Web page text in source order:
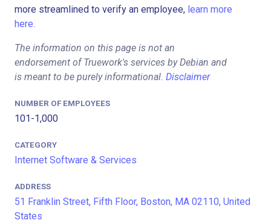
more streamlined to verify an employee, learn more
here.
The information on this page is not an
endorsement of Truework's services by Debian and
is meant to be purely informational. Disclaimer
NUMBER OF EMPLOYEES
101-1,000
CATEGORY
Internet Software & Services
ADDRESS
51 Franklin Street, Fifth Floor, Boston, MA 02110, United
States